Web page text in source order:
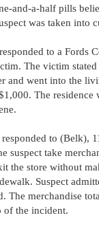
and-a-half pills
was taken into
to a Fords
The victim
and went into the
The
to (Belk),
suspect take
the store without
Suspect
The merchandise
of the incident.